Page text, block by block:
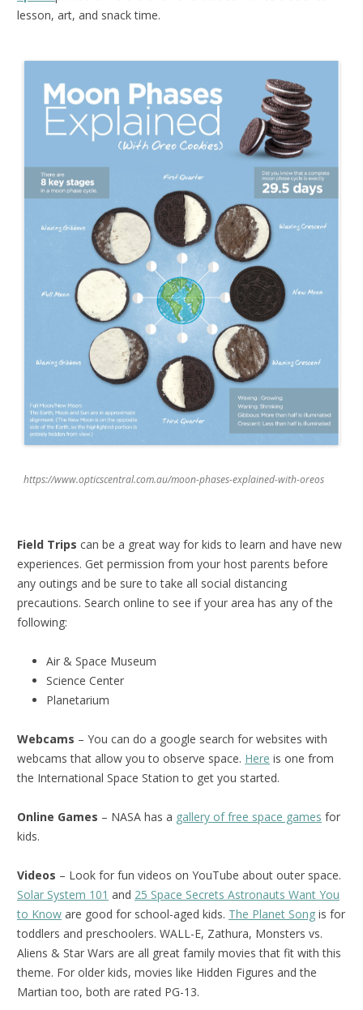
lesson, art, and snack time.
https://www.opticscentral.com.au/moon-phases-explained-with-oreos
Field Trips can be a great way for kids to learn and have new
experiences. Get permission from your host parents before
any outings and be sure to take all social distancing
precautions. Search online to see if your area has any of the
following:
Air & Space Museum
Science Center
Planetarium
Webcams – You can do a google search for websites with
webcams that allow you to observe space. Here is one from
the International Space Station to get you started.
Online Games – NASA has a gallery of free space games for
kids.
Videos – Look for fun videos on YouTube about outer space.
Solar System 101 and 25 Space Secrets Astronauts Want You
to Know are good for school-aged kids. The Planet Song is for
toddlers and preschoolers. WALL-E, Zathura, Monsters vs.
Aliens & Star Wars are all great family movies that fit with this
theme. For older kids, movies like Hidden Figures and the
Martian too, both are rated PG-13.